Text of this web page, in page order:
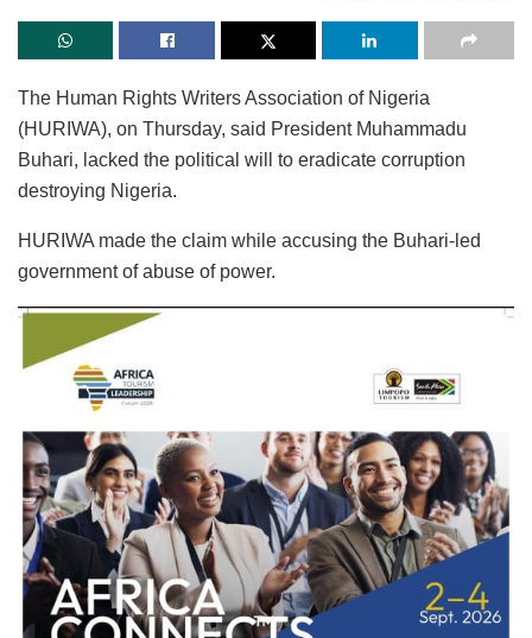
The Human Rights Writers Association of Nigeria
(HURIWA), on Thursday, said President Muhammadu
Buhari, lacked the political will to eradicate corruption
destroying Nigeria.
HURIWA made the claim while accusing the Buhari-led
government of abuse of power.